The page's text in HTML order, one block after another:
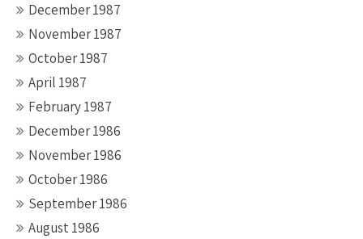
December 1987
November 1987
October 1987
April 1987
February 1987
December 1986
November 1986
October 1986
September 1986
August 1986